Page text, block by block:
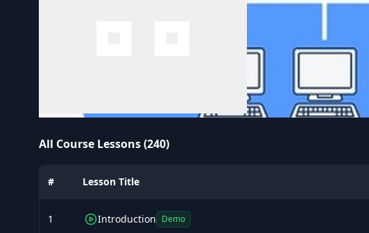
All Course Lessons (240)
# Lesson Title
1 Introduction Demo